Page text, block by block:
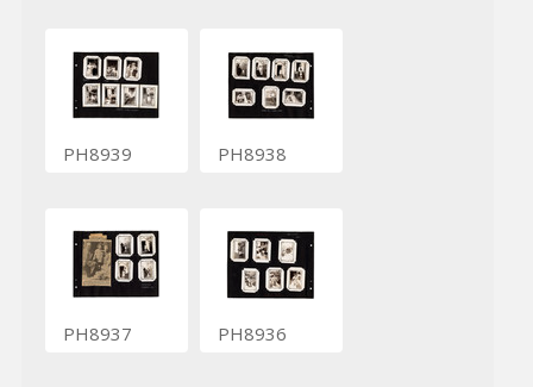
PH8939 PH8938
PH8937 PH8936